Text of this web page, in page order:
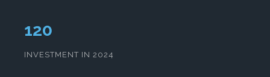
124
INVESTMENT IN 2024